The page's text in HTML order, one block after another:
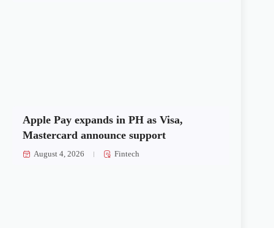
Apple Pay expands in PH as Visa,
Mastercard announce support
August 4, 2026 Fintech